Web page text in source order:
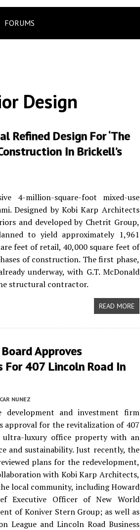
FORUMS
Design
Refined Design For ‘The
In Brickell’s
4-million-square-foot mixed-use
Designed by Kobi Karp Architects
and developed by Chetrit Group,
to yield approximately 1,961
feet of retail, 40,000 square feet of
of construction. The first phase,
underway, with G.T. McDonald
structural contractor.
READ MORE
Approves
For 407 Lincoln Road In
NUNEZ
development and investment firm
approval for the revitalization of 407
ultra-luxury office property with an
and sustainability. Just recently, the
plans for the redevelopment,
with Kobi Karp Architects,
local community, including Howard
Executive Officer of New World
of Koniver Stern Group; as well as
League and Lincoln Road Business